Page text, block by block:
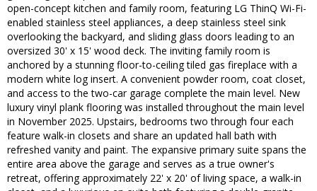
open-concept kitchen and family room, featuring LG ThinQ Wi-Fi-
enabled stainless steel appliances, a deep stainless steel sink
overlooking the backyard, and sliding glass doors leading to an
oversized 30' x 15' wood deck. The inviting family room is
anchored by a stunning floor-to-ceiling tiled gas fireplace with a
modern white log insert. A convenient powder room, coat closet,
and access to the two-car garage complete the main level. New
luxury vinyl plank flooring was installed throughout the main level
in November 2025. Upstairs, bedrooms two through four each
feature walk-in closets and share an updated hall bath with
refreshed vanity and paint. The expansive primary suite spans the
entire area above the garage and serves as a true owner's
retreat, offering approximately 22' x 20' of living space, a walk-in